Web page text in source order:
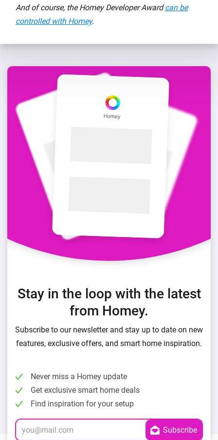
And of course, the Homey Developer Awardcan be
controlled with Homey.
Stay in the loop with the latest
from Homey.
Subscribe to our newsletter and stay up to date on new
features, exclusive offers, and smart home inspiration.
Never miss a Homey update
Get exclusive smart home deals
Find inspiration for your setup